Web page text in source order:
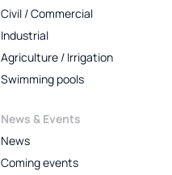
Civil / Commercial
Industrial
Agriculture / Irrigation
Swimming pools
News & Events
News
Coming events